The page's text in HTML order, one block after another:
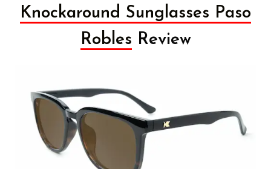
Knockaround Sunglasses Paso
Robles Review